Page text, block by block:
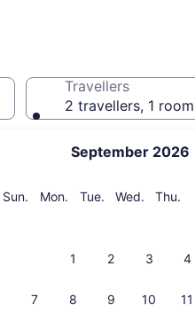
September 2026
Sun. Sunday
Mon. Monday
Tue. Tuesday
Wed. Thu.
1 2 3 4
7 8 9 10 11
Travellers
2 travellers, 1 room